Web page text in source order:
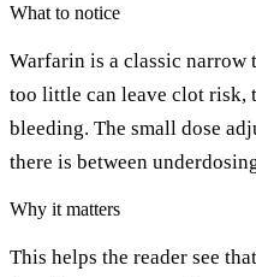
What to notice
Warfarin is a classic narrow
too little can leave clot risk,
bleeding. The small dose
there is between
Why it matters
This helps the reader see